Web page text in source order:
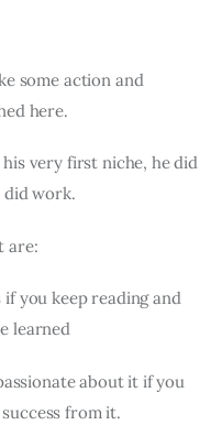
some action and
here.
very first niche, he did
did work.
are:
you keep reading and
learned
about it if you
from it.